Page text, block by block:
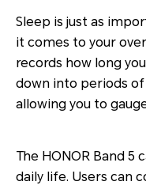
Sleep is just as
it comes to your
records how long
down into periods of
allowing you to
The HONOR Band 5
daily life. Users can